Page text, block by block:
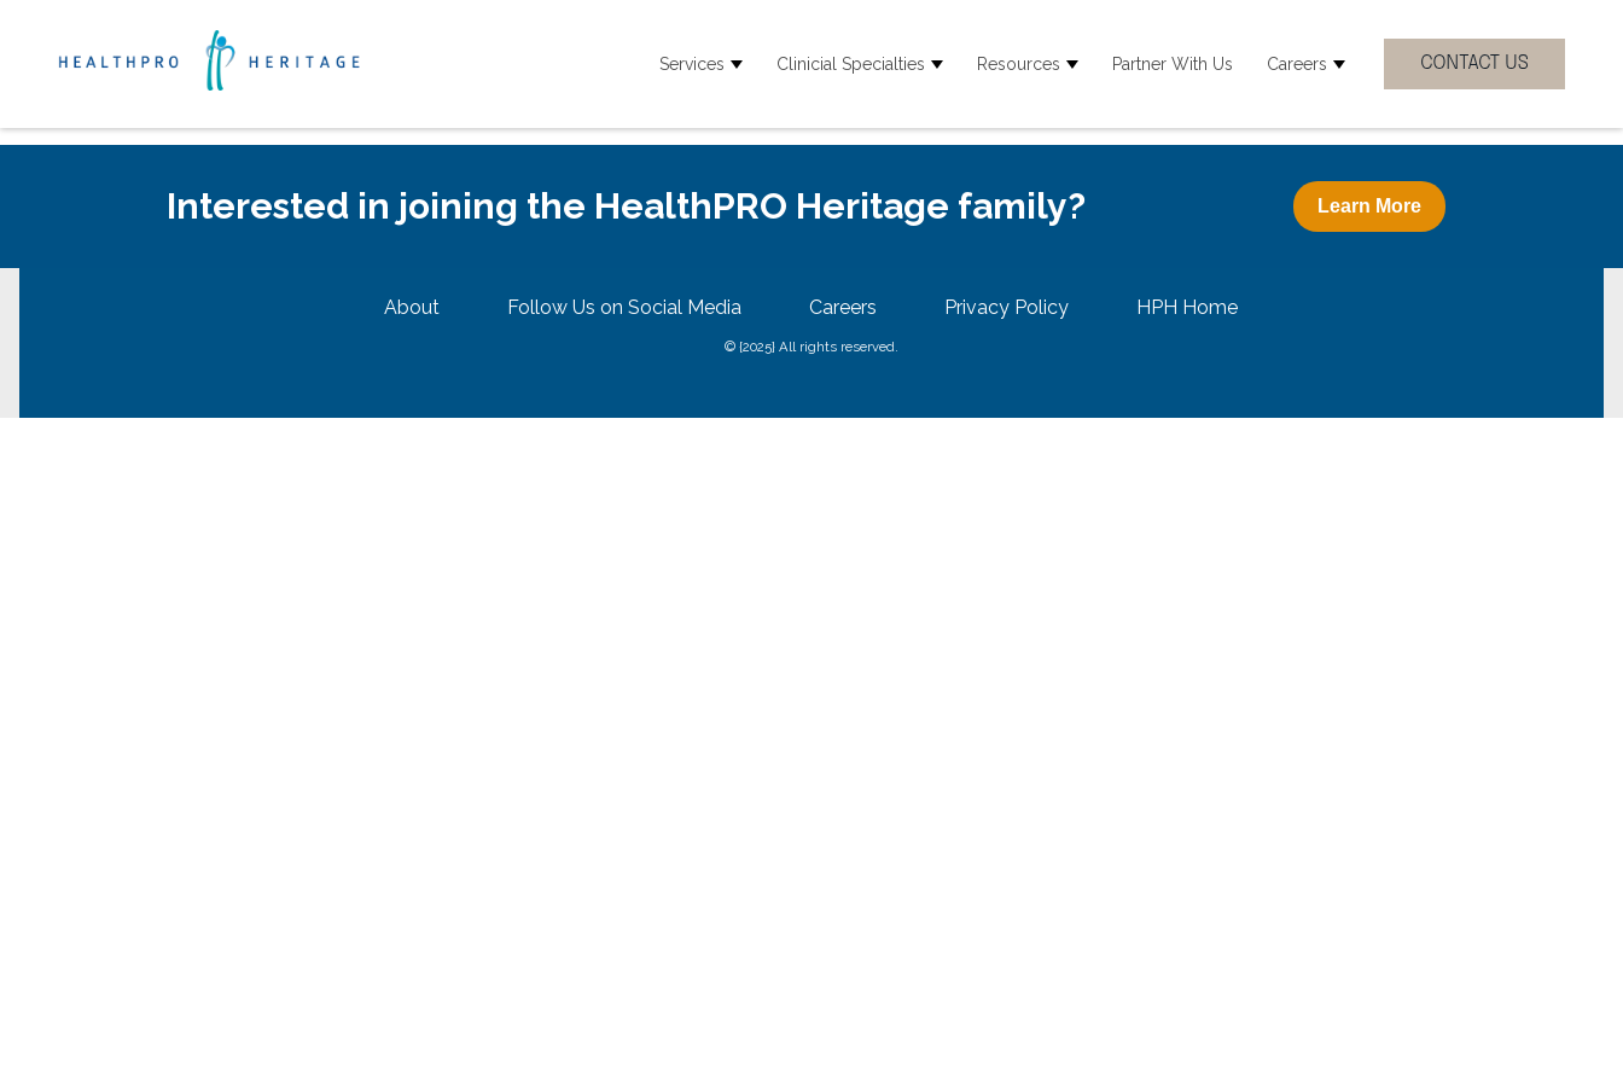
Services
Show submenu for Services
Clinicial Specialties
Show submenu for Clinicial Specialties
Resources
Show submenu for Resources
Partner With Us Careers
Show submenu for Careers
Interested in joining the HealthPRO Heritage family? Learn More
About Follow Us on Social Media Careers Privacy Policy HPH Home
© {2025} All rights reserved.